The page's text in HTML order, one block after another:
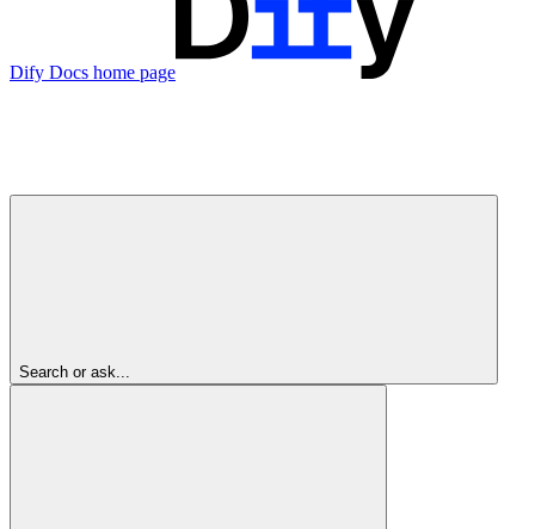
Dify Docs home page
Search or ask...